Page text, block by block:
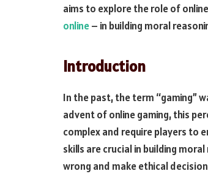
aims to explore the role of
online– in building moral
Introduction
In the past, the term “gaming”
advent of online gaming, this
complex and require players to
skills are crucial in building
wrong and make ethical